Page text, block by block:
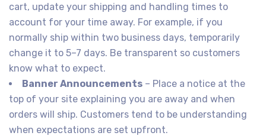
cart, update your shipping and handling times to
account for your time away. For example, if you
normally ship within two business days, temporarily
change it to 5–7 days. Be transparent so customers
know what to expect.
Banner Announcements – Place a notice at the
top of your site explaining you are away and when
orders will ship. Customers tend to be understanding
when expectations are set upfront.